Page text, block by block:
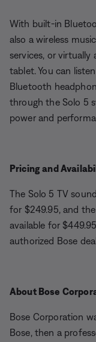
With built-in
also a wireless
services, or
tablet. You can
Bluetooth
through the Solo 5
power and
Pricing and
The Solo 5 TV
for $249.95, and
available for
authorized Bose
About Bose
Bose Corporation
Bose, then a